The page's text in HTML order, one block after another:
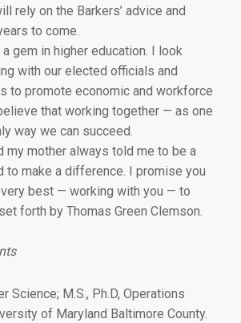
rely on the Barkers’ advice and
to come.
gem in higher education. I look
with our elected officials and
to promote economic and workforce
that working together — as one
way we can succeed.
my mother always told me to be a
to make a difference. I promise you
best — working with you — to
forth by Thomas Green Clemson.
Science; M.S., Ph.D, Operations
of Maryland Baltimore County.